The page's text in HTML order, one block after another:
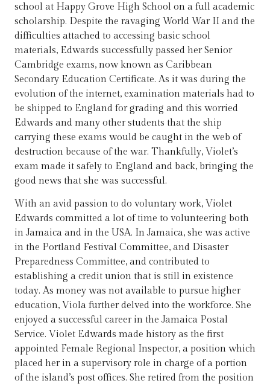
school at Happy Grove High School on a full academic
scholarship. Despite the ravaging World War II and the
difficulties attached to accessing basic school
materials, Edwards successfully passed her Senior
Cambridge exams, now known as Caribbean
Secondary Education Certificate. As it was during the
evolution of the internet, examination materials had to
be shipped to England for grading and this worried
Edwards and many other students that the ship
carrying these exams would be caught in the web of
destruction because of the war. Thankfully, Violet’s
exam made it safely to England and back, bringing the
good news that she was successful.
With an avid passion to do voluntary work, Violet
Edwards committed a lot of time to volunteering both
in Jamaica and in the USA. In Jamaica, she was active
in the Portland Festival Committee, and Disaster
Preparedness Committee, and contributed to
establishing a credit union that is still in existence
today. As money was not available to pursue higher
education, Viola further delved into the workforce. She
enjoyed a successful career in the Jamaica Postal
Service. Violet Edwards made history as the first
appointed Female Regional Inspector, a position which
placed her in a supervisory role in charge of a portion
of the island’s post offices. She retired from the position